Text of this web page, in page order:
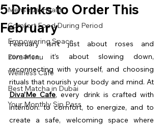
Menstrual Health
Comfort Food During Period
Empowering Space
Diva Menu
Wellness Cafe
Best Matcha in Dubai
Your Monthly Sip Pass
5 Drinks to Order This
February
February isn’t just about roses and
romance, it’s about slowing down,
reconnecting with yourself, and choosing
Diva’Me Cafe, every drink is crafted with
intention: to comfort, to energize, and to
create a safe, welcoming space where